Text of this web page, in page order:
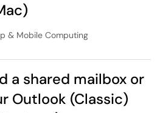
& Mobile Computing
a shared mailbox or
Outlook (Classic)